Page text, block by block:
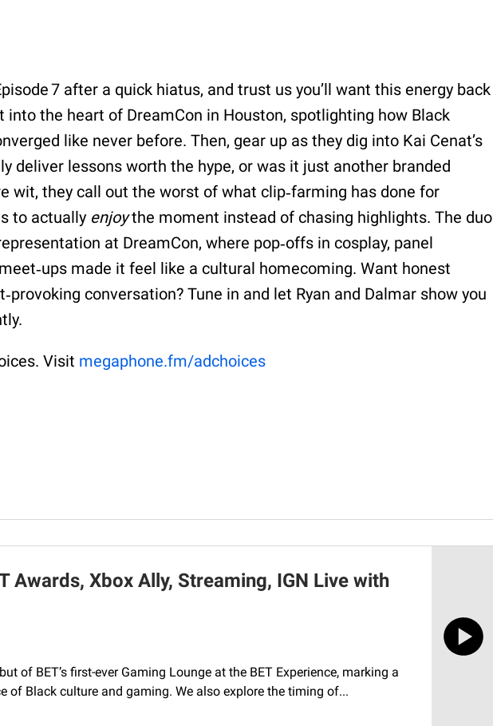
7 after a quick hiatus, and trust us you’ll want this energy back
into the heart of DreamCon in Houston, spotlighting how Black
like never before. Then, gear up as they dig into Kai Cenat’s
deliver lessons worth the hype, or was it just another branded
wit, they call out the worst of what clip‑farming has done for
to actually enjoythe moment instead of chasing highlights. The duo
at DreamCon, where pop‑offs in cosplay, panel
made it feel like a cultural homecoming. Want honest
conversation? Tune in and let Ryan and Dalmar show you
Visit megaphone.fm/adchoices
Awards, Xbox Ally, Streaming, IGN Live with
of BET’s first-ever Gaming Lounge at the BET Experience, marking a
of Black culture and gaming. We also explore the timing of...